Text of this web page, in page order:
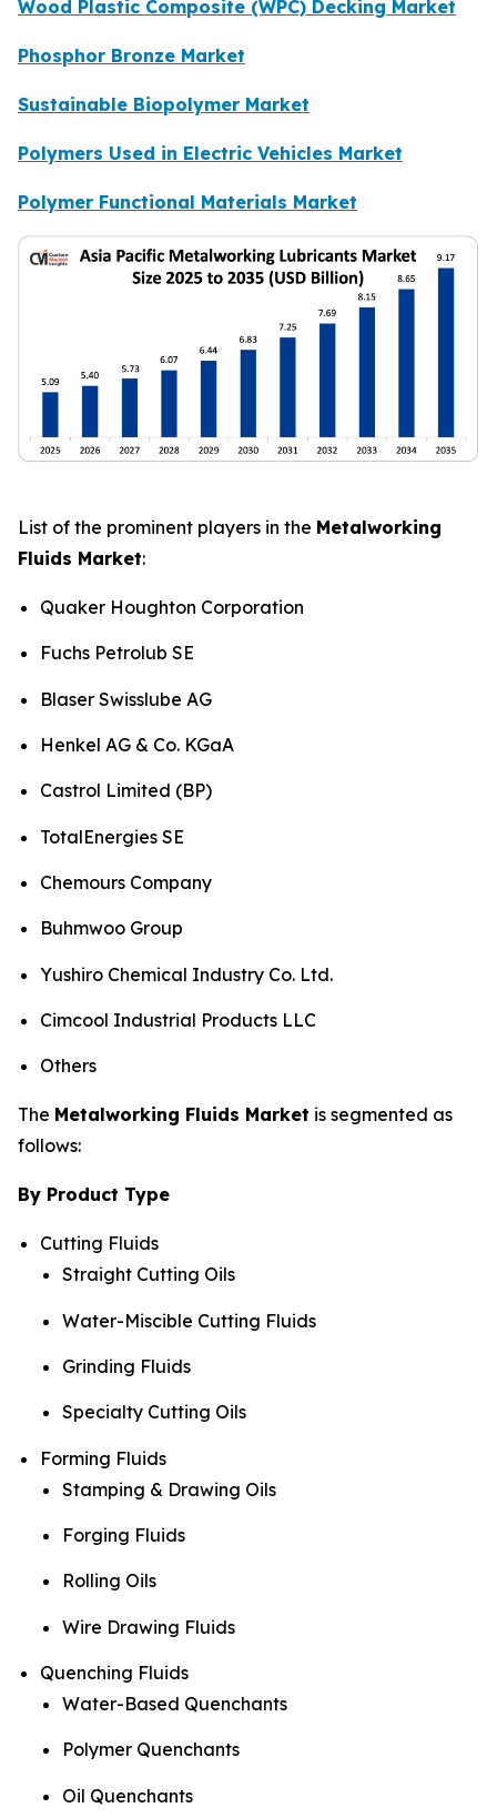
Wood Plastic Composite (WPC) Decking Market
Phosphor Bronze Market
Sustainable Biopolymer Market
Polymers Used in Electric Vehicles Market
Polymer Functional Materials Market
List of the prominent players in the Metalworking
Fluids Market:
Quaker Houghton Corporation
Fuchs Petrolub SE
Blaser Swisslube AG
Henkel AG & Co. KGaA
Castrol Limited (BP)
TotalEnergies SE
Chemours Company
Buhmwoo Group
Yushiro Chemical Industry Co. Ltd.
Cimcool Industrial Products LLC
Others
The Metalworking Fluids Market is segmented as
follows:
By Product Type
Cutting Fluids
Straight Cutting Oils
Water-Miscible Cutting Fluids
Grinding Fluids
Specialty Cutting Oils
Forming Fluids
Stamping & Drawing Oils
Forging Fluids
Rolling Oils
Wire Drawing Fluids
Quenching Fluids
Water-Based Quenchants
Polymer Quenchants
Oil Quenchants